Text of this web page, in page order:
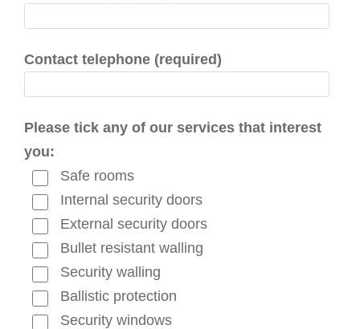
Contact telephone (required)
Please tick any of our services that interest
you:
Safe rooms
Internal security doors
External security doors
Bullet resistant walling
Security walling
Ballistic protection
Security windows